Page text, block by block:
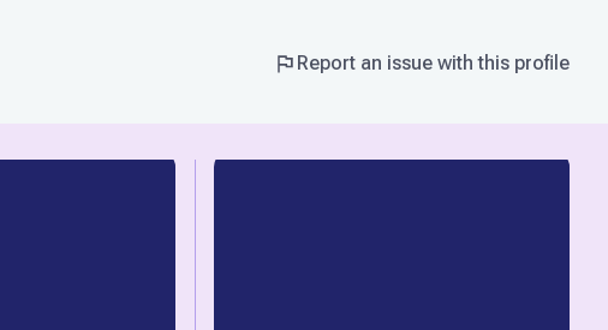
Report an issue with this profile